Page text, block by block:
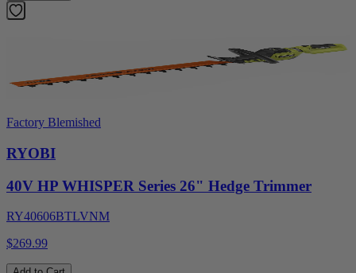
Factory Blemished
RYOBI
40V HP WHISPER Series 26" Hedge Trimmer
RY40606BTLVNM
$269.99